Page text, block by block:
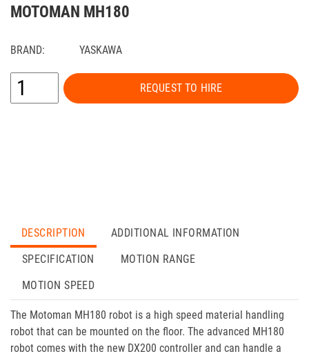
MOTOMAN MH180
BRAND: YASKAWA
REQUEST TO HIRE
DESCRIPTION
ADDITIONAL INFORMATION
SPECIFICATION
MOTION RANGE
MOTION SPEED
The Motoman MH180 robot is a high speed material handling
robot that can be mounted on the floor. The advanced MH180
robot comes with the new DX200 controller and can handle a